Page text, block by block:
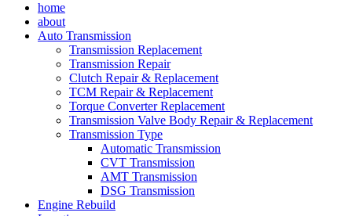
home
about
Auto Transmission
Transmission Replacement
Transmission Repair
Clutch Repair & Replacement
TCM Repair & Replacement
Torque Converter Replacement
Transmission Valve Body Repair & Replacement
Transmission Type
Automatic Transmission
CVT Transmission
AMT Transmission
DSG Transmission
Engine Rebuild